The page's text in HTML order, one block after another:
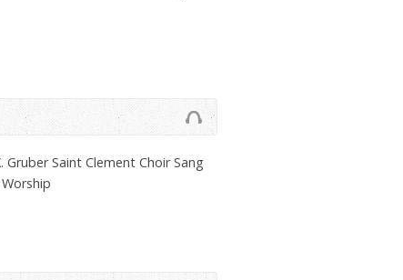
Gruber Saint Clement Choir Sang